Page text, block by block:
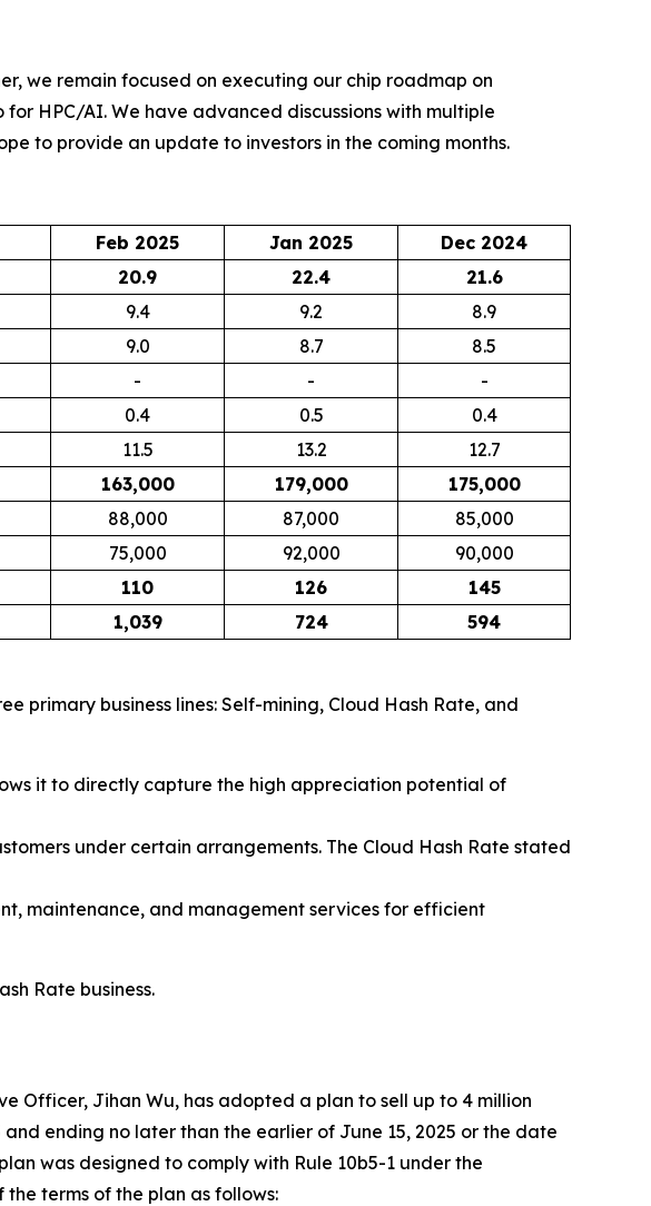
we remain focused on executing our chip roadmap on
for HPC/AI. We have advanced discussions with multiple
to provide an update to investors in the coming months.
Feb 2025 Jan 2025
Dec 2024
20.9 22.4
21.6
9.4 9.2
8.9
9.0 8.7
8.5
- -
-
0.4 0.5
0.4
11.5 13.2
12.7
163,000 179,000
175,000
88,000 87,000
85,000
75,000 92,000
90,000
110 126
145
1,039 724 594
primary business lines: Self-mining, Cloud Hash Rate, and
it to directly capture the high appreciation potential of
under certain arrangements. The Cloud Hash Rate stated
maintenance, and management services for efficient
Rate business.
Officer, Jihan Wu, has adopted a plan to sell up to 4 million
ending no later than the earlier of June 15, 2025 or the date
was designed to comply with Rule 10b5-1 under the
terms of the plan as follows: